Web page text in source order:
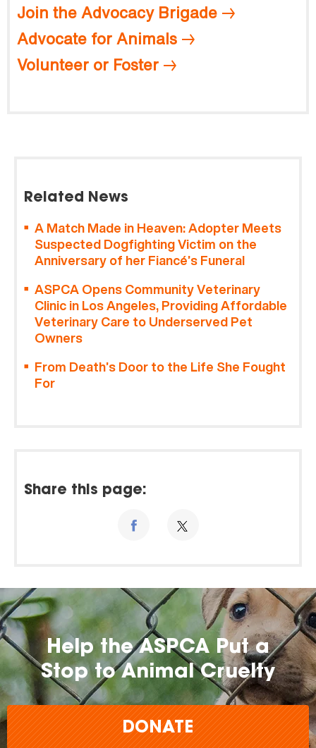
Join the Advocacy Brigade
Advocate for Animals
Volunteer or Foster
Related News
A Match Made in Heaven: Adopter Meets
Suspected Dogfighting Victim on the
Anniversary of her Fiancé’s Funeral
ASPCA Opens Community Veterinary
Clinic in Los Angeles, Providing Affordable
Veterinary Care to Underserved Pet
Owners
From Death’s Door to the Life She Fought
For
Share this page:
Help the ASPCA Put a
Stop to Animal Cruelty
DONATE